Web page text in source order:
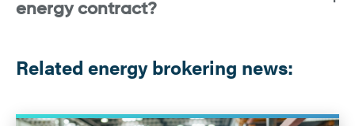
energy contract?
Related energy brokering news: